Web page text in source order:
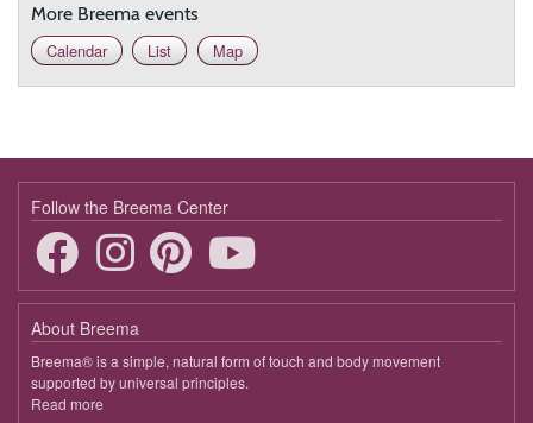
More Breema events
Calendar
List Map
Follow the Breema Center
About Breema
Breema® is a simple, natural form of touch and body movement
supported by universal principles.
Read more